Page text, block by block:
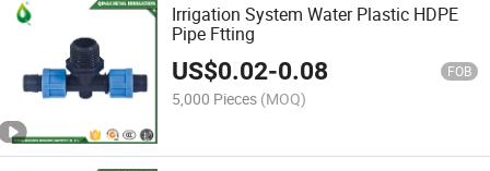
Irrigation System Water Plastic HDPE
Pipe Ftting
US$0.02-0.08 FOB
5,000 Pieces (MOQ)